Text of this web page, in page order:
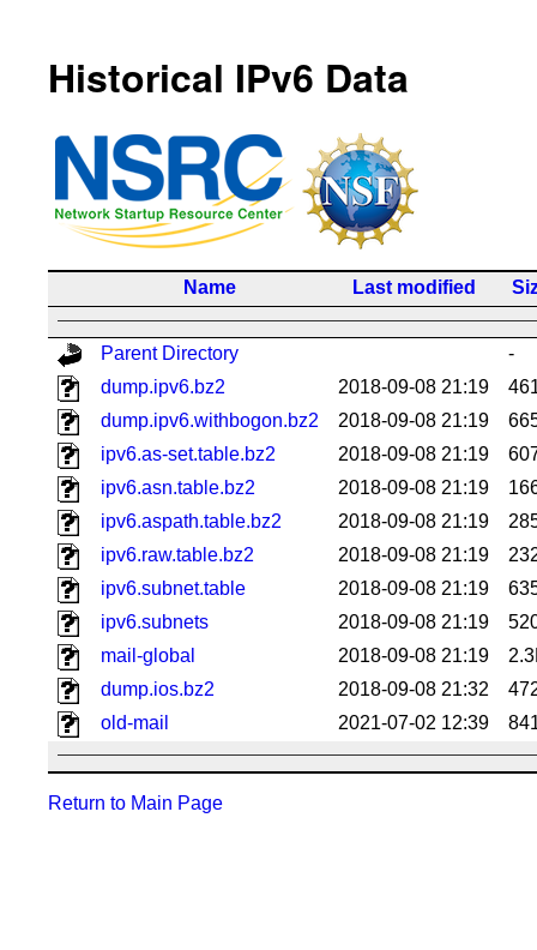
Historical IPv6 Data
Name Last modified
Parent Directory
-
dump.ipv6.bz2
2018-09-08 21:19
dump.ipv6.withbogon.bz2
2018-09-08 21:19
ipv6.as-set.table.bz2
2018-09-08 21:19
ipv6.asn.table.bz2
2018-09-08 21:19
ipv6.aspath.table.bz2
2018-09-08 21:19
ipv6.raw.table.bz2
2018-09-08 21:19
ipv6.subnet.table
2018-09-08 21:19
ipv6.subnets
2018-09-08 21:19
mail-global
2018-09-08 21:19
dump.ios.bz2
2018-09-08 21:32
old-mail
2021-07-02 12:39
Return to Main Page